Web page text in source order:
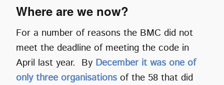
Where are we now?
For a number of reasons the BMC did not
meet the deadline of meeting the code in
April last year. By December it was one of
only three organisations of the 58 that did